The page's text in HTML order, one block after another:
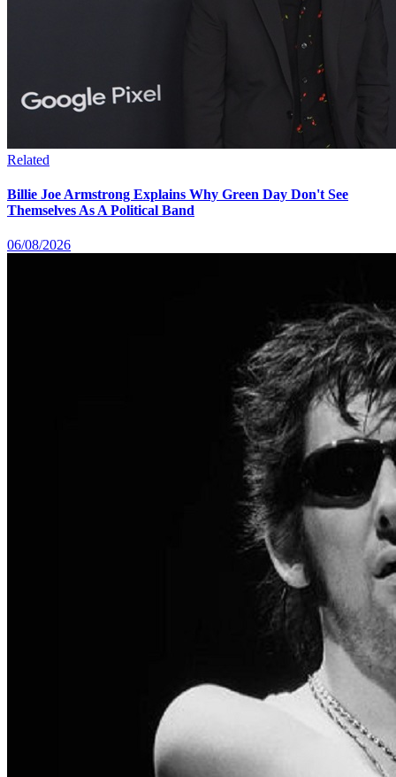
Related
Billie Joe Armstrong Explains Why Green Day Don't See
Themselves As A Political Band
06/08/2026